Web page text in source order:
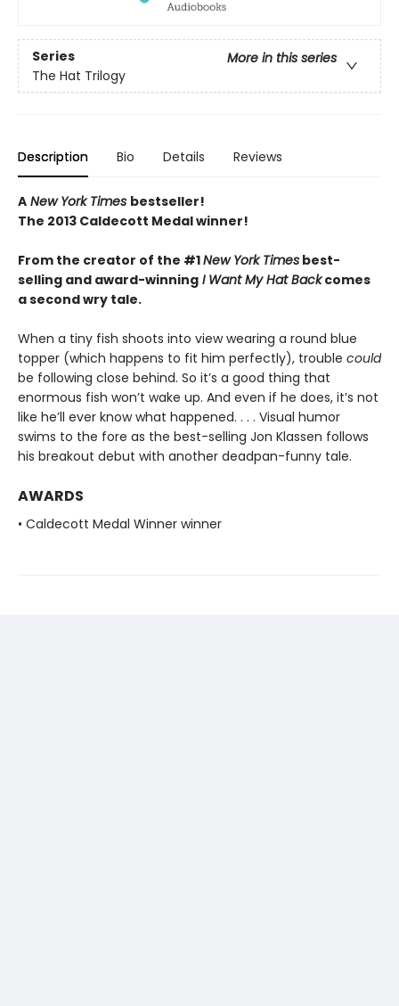
Series
More in this series
The Hat Trilogy
Description Bio Details Reviews
A New York Times bestseller!
The 2013 Caldecott Medal winner!
From the creator of the #1New York Times best-
selling and award-winning I Want My Hat Backcomes
a second wry tale.
When a tiny fish shoots into view wearing a round blue
topper (which happens to fit him perfectly), trouble could
be following close behind. So it’s a good thing that
enormous fish won’t wake up. And even if he does, it’s not
like he’ll ever know what happened. . . . Visual humor
swims to the fore as the best-selling Jon Klassen follows
his breakout debut with another deadpan-funny tale.
AWARDS
• Caldecott Medal Winner winner